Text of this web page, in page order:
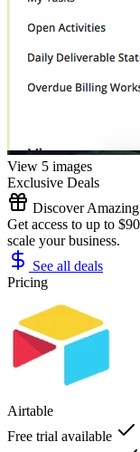
View 5 images
Exclusive Deals
Discover
Get access to up to
scale your business.
See all deals
Pricing
Airtable
Free trial available